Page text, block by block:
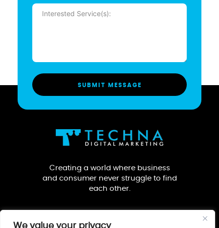
We value your privacy
Message
(Required)
Creating a world where business
and consumer never struggle to find
each other.